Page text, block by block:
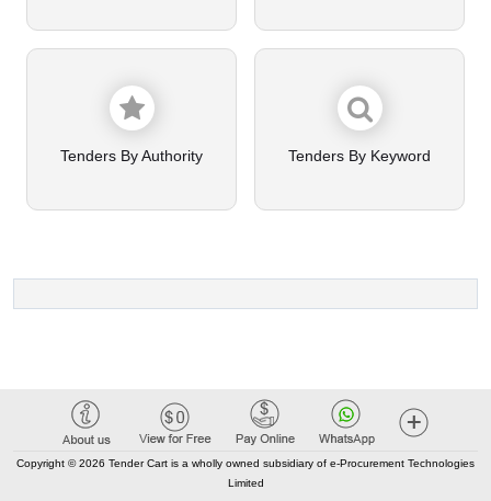
Tenders By Authority Tenders By Keyword
Copyright © 2026 Tender Cart is a wholly owned subsidiary of e-Procurement Technologies
Limited